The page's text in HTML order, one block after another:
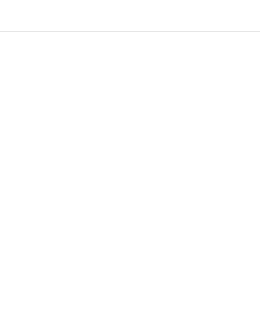
$5,400.00.$3,999.00.